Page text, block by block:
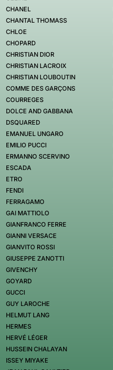
CHANEL
CHANTAL THOMASS
CHLOE
CHOPARD
CHRISTIAN DIOR
CHRISTIAN LACROIX
CHRISTIAN LOUBOUTIN
COMME DES GARÇONS
COURREGES
DOLCE AND GABBANA
DSQUARED
EMANUEL UNGARO
EMILIO PUCCI
ERMANNO SCERVINO
ESCADA
ETRO
FENDI
FERRAGAMO
GAI MATTIOLO
GIANFRANCO FERRE
GIANNI VERSACE
GIANVITO ROSSI
GIUSEPPE ZANOTTI
GIVENCHY
GOYARD
GUCCI
GUY LAROCHE
HELMUT LANG
HERMES
HERVÉ LÉGER
HUSSEIN CHALAYAN
ISSEY MIYAKE